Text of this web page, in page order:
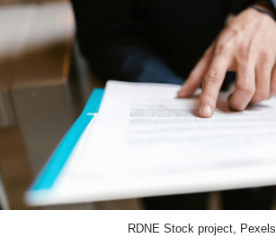
RDNE Stock project, Pexels